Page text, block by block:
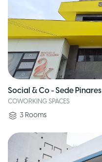
Social & Co - Sede Pinares
COWORKING SPACES
3 Rooms